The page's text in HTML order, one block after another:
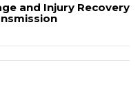
and Injury Recovery